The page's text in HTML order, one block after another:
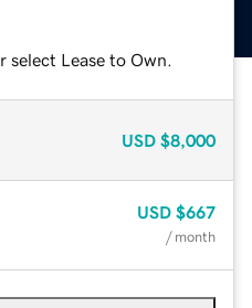
Lease to Own.
USD $8,000
USD $667
/ month